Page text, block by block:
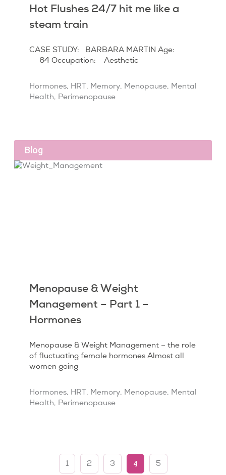
Hot Flushes 24/7 hit me like a
steam train
CASE STUDY: BARBARA MARTIN Age:
64 Occupation: Aesthetic
Hormones, HRT, Memory, Menopause, Mental
Health, Perimenopause
Blog
Menopause & Weight
Management – Part 1 –
Hormones
Menopause & Weight Management – the role
of fluctuating female hormones Almost all
women going
Hormones, HRT, Memory, Menopause, Mental
Health, Perimenopause
1 2 3 4 5